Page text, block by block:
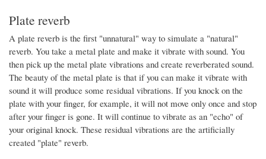
Plate reverb
A plate reverb is the first "unnatural" way to simulate a "natural"
reverb. You take a metal plate and make it vibrate with sound. You
then pick up the metal plate vibrations and create reverberated sound.
The beauty of the metal plate is that if you can make it vibrate with
sound it will produce some residual vibrations. If you knock on the
plate with your finger, for example, it will not move only once and stop
after your finger is gone. It will continue to vibrate as an "echo" of
your original knock. These residual vibrations are the artificially
created "plate" reverb.